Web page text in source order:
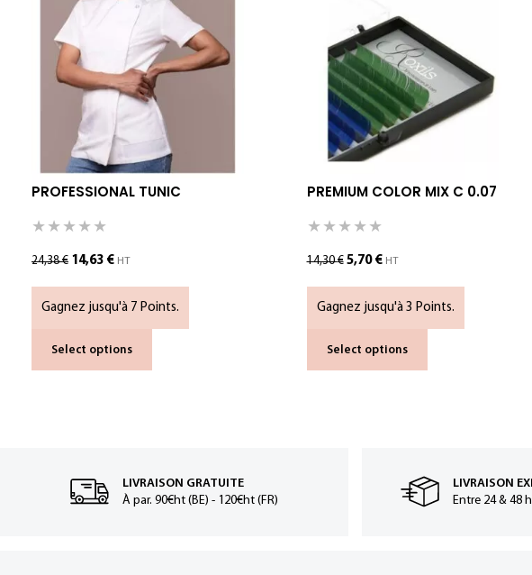
PROFESSIONAL TUNIC
24,38€ 14,63 € HT
Gagnez jusqu'à 7 Points.
Select options
PREMIUM COLOR MIX C 0.07
14,30€ 5,70 € HT
Gagnez jusqu'à 3 Points.
Select options
LIVRAISON GRATUITE
À par. 90€ht (BE) - 120€ht (FR)
LIVRAISON
Entre 24 & 48